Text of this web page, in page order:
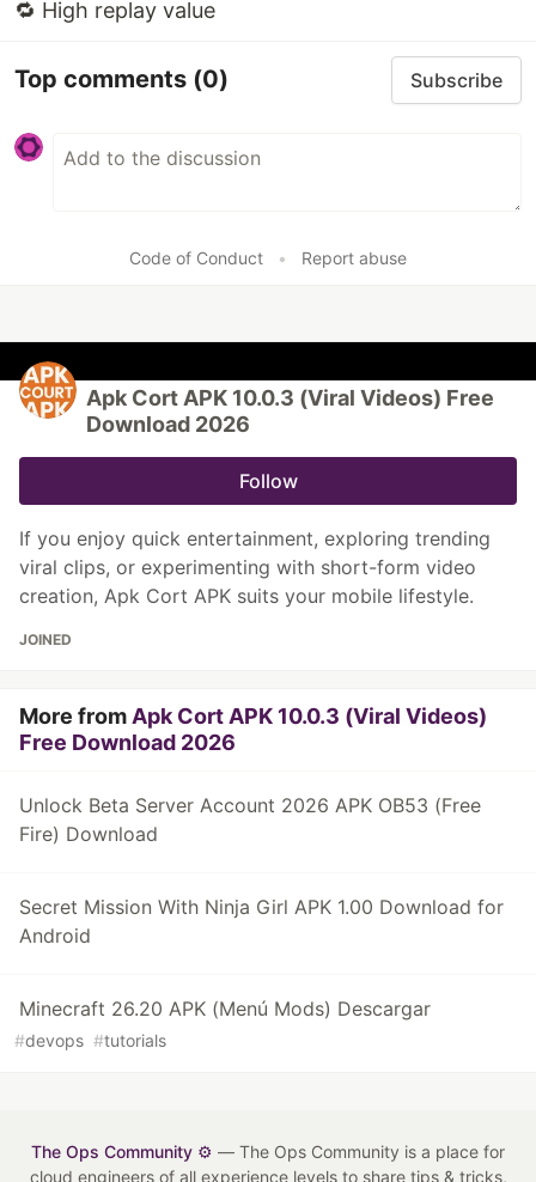
🔁 High replay value
Top comments (0) Subscribe
Code of Conduct • Report abuse
Apk Cort APK 10.0.3 (Viral Videos) Free
Download 2026
Follow
If you enjoy quick entertainment, exploring trending
viral clips, or experimenting with short-form video
creation, Apk Cort APK suits your mobile lifestyle.
JOINED
More from Apk Cort APK 10.0.3 (Viral Videos)
Free Download 2026
Unlock Beta Server Account 2026 APK OB53 (Free
Fire) Download
Secret Mission With Ninja Girl APK 1.00 Download for
Android
Minecraft 26.20 APK (Menú Mods) Descargar
#devops #tutorials
The Ops Community ⚙️ — The Ops Community is a place for
cloud engineers of all experience levels to share tips & tricks,